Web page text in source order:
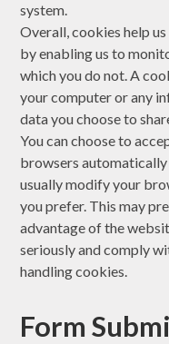
system.
Overall, cookies help
by enabling us to
which you do not. A
your computer or any
data you choose to
You can choose to
browsers
usually modify your
you prefer. This may
advantage of the
seriously and comply
handling cookies.
Form